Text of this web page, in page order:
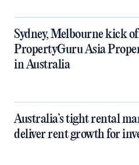
Sydney, Melbourne kick
PropertyGuru Asia
in Australia
Australia’s tight rental
deliver rent growth for